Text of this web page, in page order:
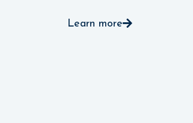
Learn more